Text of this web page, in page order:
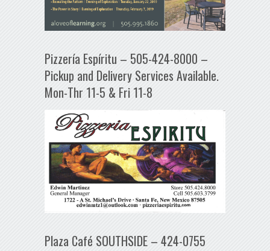
Pizzería Espíritu – 505-424-8000 –
Pickup and Delivery Services Available.
Mon-Thr 11-5 & Fri 11-8
Plaza Café SOUTHSIDE – 424-0755